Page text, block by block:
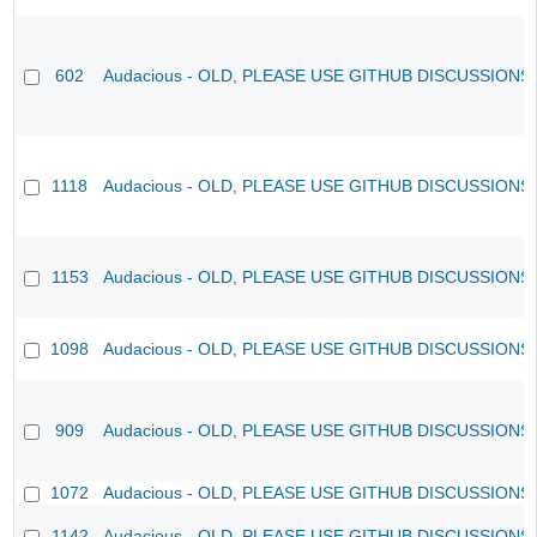
602 Audacious - OLD, PLEASE USE GITHUB
1118 Audacious - OLD, PLEASE USE GITHUB
1153 Audacious - OLD, PLEASE USE GITHUB
1098 Audacious - OLD, PLEASE USE GITHUB
909 Audacious - OLD, PLEASE USE GITHUB
1072 Audacious - OLD, PLEASE USE GITHUB